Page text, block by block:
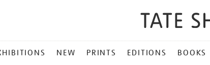
NEW PRINTS EDITIONS BOOKS